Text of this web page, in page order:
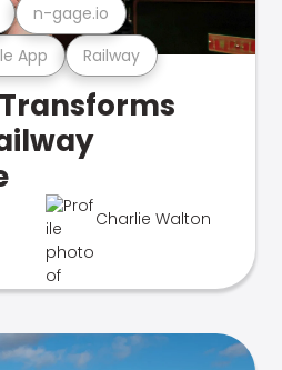
App Railway
n-gage.io
Charlie Walton